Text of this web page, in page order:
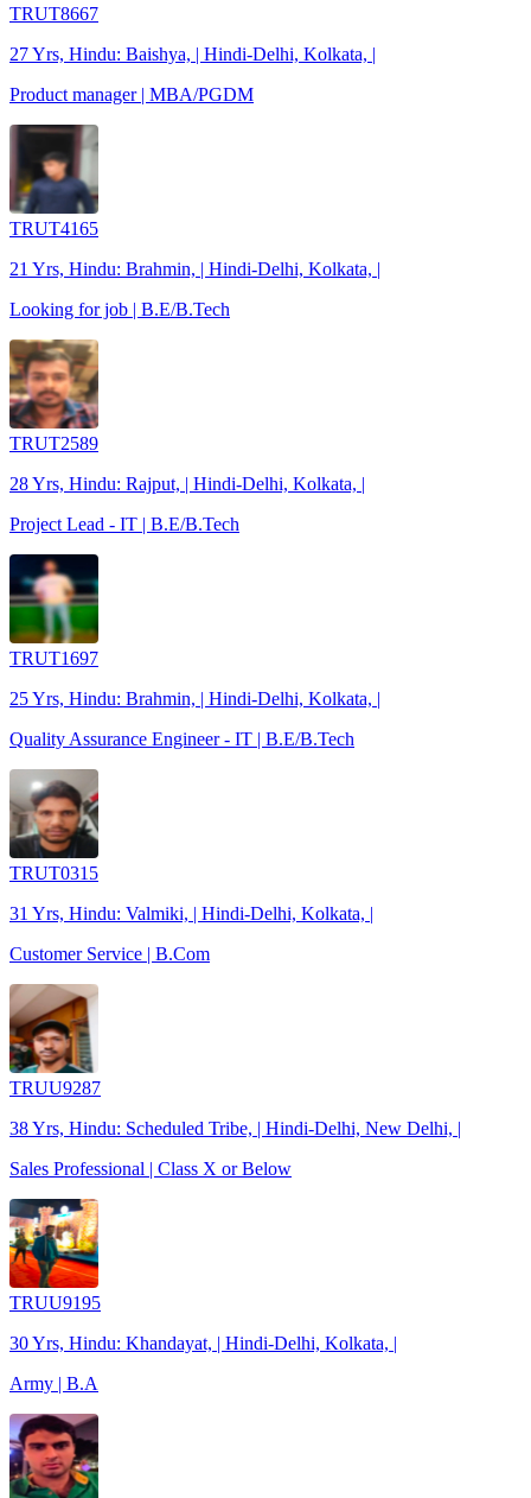
TRUT8667
27 Yrs, Hindu: Baishya, | Hindi-Delhi, Kolkata, |
Product manager | MBA/PGDM
TRUT4165
21 Yrs, Hindu: Brahmin, | Hindi-Delhi, Kolkata, |
Looking for job | B.E/B.Tech
TRUT2589
28 Yrs, Hindu: Rajput, | Hindi-Delhi, Kolkata, |
Project Lead - IT | B.E/B.Tech
TRUT1697
25 Yrs, Hindu: Brahmin, | Hindi-Delhi, Kolkata, |
Quality Assurance Engineer - IT | B.E/B.Tech
TRUT0315
31 Yrs, Hindu: Valmiki, | Hindi-Delhi, Kolkata, |
Customer Service | B.Com
TRUU9287
38 Yrs, Hindu: Scheduled Tribe, | Hindi-Delhi, New Delhi, |
Sales Professional | Class X or Below
TRUU9195
30 Yrs, Hindu: Khandayat, | Hindi-Delhi, Kolkata, |
Army | B.A